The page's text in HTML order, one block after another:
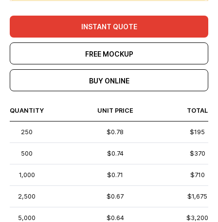
INSTANT QUOTE
FREE MOCKUP
BUY ONLINE
QUANTITY UNIT PRICE TOTAL
250 $0.78 $195
500 $0.74 $370
1,000 $0.71 $710
2,500 $0.67 $1,675
5,000 $0.64 $3,200